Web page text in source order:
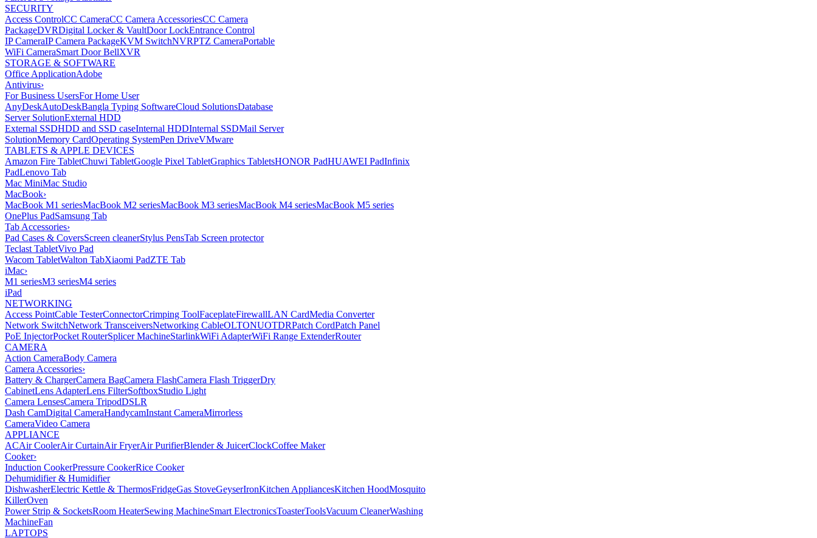
SECURITY
Access ControlCC CameraCC Camera AccessoriesCC Camera
PackageDVRDigital Locker & VaultDoor LockEntrance Control
IP CameraIP Camera PackageKVM SwitchNVRPTZ CameraPortable
WiFi CameraSmart Door BellXVR
STORAGE & SOFTWARE
Office ApplicationAdobe
Antivirus›
For Business UsersFor Home User
AnyDeskAutoDeskBangla Typing SoftwareCloud SolutionsDatabase
Server SolutionExternal HDD
External SSDHDD and SSD caseInternal HDDInternal SSDMail Server
SolutionMemory CardOperating SystemPen DriveVMware
TABLETS & APPLE DEVICES
Amazon Fire TabletChuwi TabletGoogle Pixel TabletGraphics TabletsHONOR PadHUAWEI PadInfinix
PadLenovo Tab
Mac MiniMac Studio
MacBook›
MacBook M1 seriesMacBook M2 seriesMacBook M3 seriesMacBook M4 seriesMacBook M5 series
OnePlus PadSamsung Tab
Tab Accessories›
Pad Cases & CoversScreen cleanerStylus PensTab Screen protector
Teclast TabletVivo Pad
Wacom TabletWalton TabXiaomi PadZTE Tab
iMac›
M1 seriesM3 seriesM4 series
iPad
NETWORKING
Access PointCable TesterConnectorCrimping ToolFaceplateFirewallLAN CardMedia Converter
Network SwitchNetwork TransceiversNetworking CableOLTONUOTDRPatch CordPatch Panel
PoE InjectorPocket RouterSplicer MachineStarlinkWiFi AdapterWiFi Range ExtenderRouter
CAMERA
Action CameraBody Camera
Camera Accessories›
Battery & ChargerCamera BagCamera FlashCamera Flash TriggerDry
CabinetLens AdapterLens FilterSoftboxStudio Light
Camera LensesCamera TripodDSLR
Dash CamDigital CameraHandycamInstant CameraMirrorless
CameraVideo Camera
APPLIANCE
ACAir CoolerAir CurtainAir FryerAir PurifierBlender & JuicerClockCoffee Maker
Cooker›
Induction CookerPressure CookerRice Cooker
Dehumidifier & Humidifier
DishwasherElectric Kettle & ThermosFridgeGas StoveGeyserIronKitchen AppliancesKitchen HoodMosquito
KillerOven
Power Strip & SocketsRoom HeaterSewing MachineSmart ElectronicsToasterToolsVacuum CleanerWashing
MachineFan
LAPTOPS